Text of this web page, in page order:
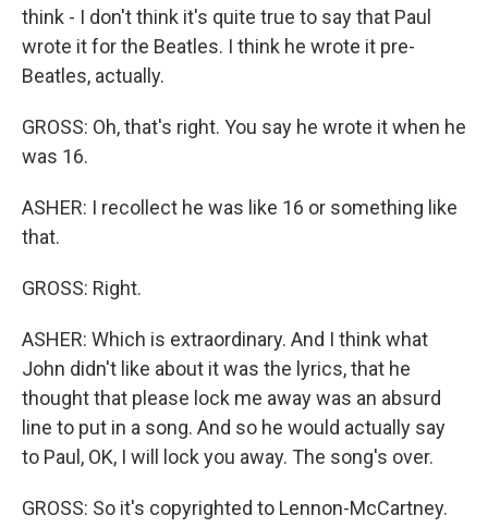
think - I don't think it's quite true to say that Paul
wrote it for the Beatles. I think he wrote it pre-
Beatles, actually.
GROSS: Oh, that's right. You say he wrote it when he
was 16.
ASHER: I recollect he was like 16 or something like
that.
GROSS: Right.
ASHER: Which is extraordinary. And I think what
John didn't like about it was the lyrics, that he
thought that please lock me away was an absurd
line to put in a song. And so he would actually say
to Paul, OK, I will lock you away. The song's over.
GROSS: So it's copyrighted to Lennon-McCartney.